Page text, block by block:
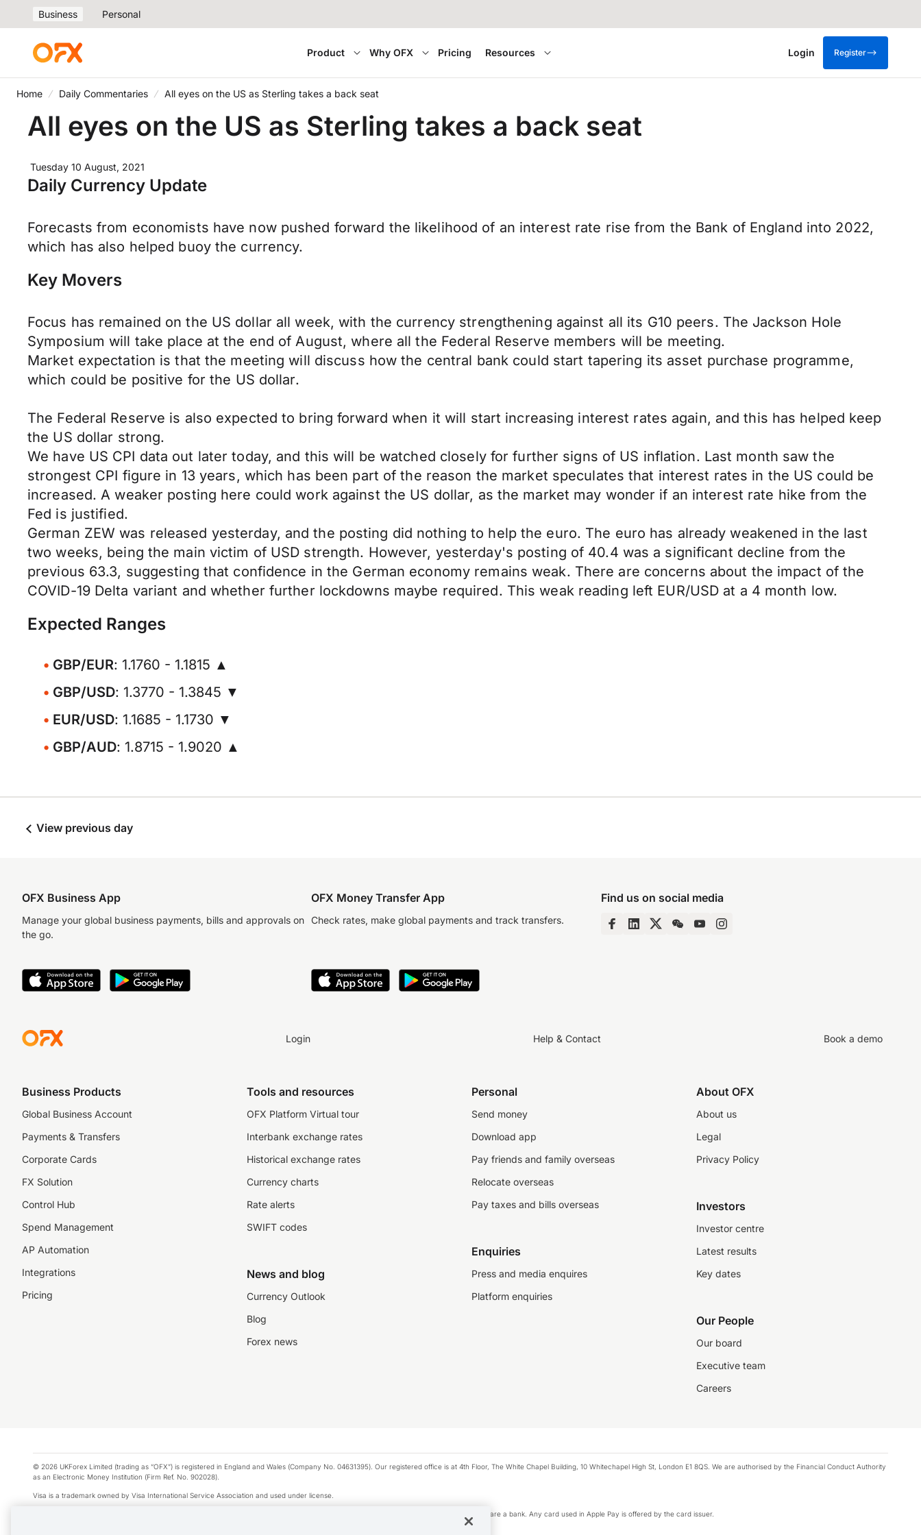
Business Personal
Product Why OFX Pricing Resources Login Register
Home Daily Commentaries All eyes on the US as Sterling takes a back seat
All eyes on the US as Sterling takes a back seat
Tuesday 10 August, 2021
Daily Currency Update
Forecasts from economists have now pushed forward the likelihood of an interest rate rise from the Bank of England into 2022,
which has also helped buoy the currency.
Key Movers
Focus has remained on the US dollar all week, with the currency strengthening against all its G10 peers. The Jackson Hole
Symposium will take place at the end of August, where all the Federal Reserve members will be meeting.
Market expectation is that the meeting will discuss how the central bank could start tapering its asset purchase programme,
which could be positive for the US dollar.
The Federal Reserve is also expected to bring forward when it will start increasing interest rates again, and this has helped keep
the US dollar strong.
We have US CPI data out later today, and this will be watched closely for further signs of US inflation. Last month saw the
strongest CPI figure in 13 years, which has been part of the reason the market speculates that interest rates in the US could be
increased. A weaker posting here could work against the US dollar, as the market may wonder if an interest rate hike from the
Fed is justified.
German ZEW was released yesterday, and the posting did nothing to help the euro. The euro has already weakened in the last
two weeks, being the main victim of USD strength. However, yesterday's posting of 40.4 was a significant decline from the
previous 63.3, suggesting that confidence in the German economy remains weak. There are concerns about the impact of the
COVID-19 Delta variant and whether further lockdowns maybe required. This weak reading left EUR/USD at a 4 month low.
Expected Ranges
GBP/EUR: 1.1760 - 1.1815 ▲
GBP/USD: 1.3770 - 1.3845 ▼
EUR/USD: 1.1685 - 1.1730 ▼
GBP/AUD: 1.8715 - 1.9020 ▲
View previous day
OFX Business App
Manage your global business payments, bills and approvals on
the go.
OFX Money Transfer App
Check rates, make global payments and track transfers.
Find us on social media
Login Help & Contact Book a demo
Business Products
Global Business Account
Payments & Transfers
Corporate Cards
FX Solution
Control Hub
Spend Management
AP Automation
Integrations
Pricing
Tools and resources
OFX Platform Virtual tour
Interbank exchange rates
Historical exchange rates
Currency charts
Rate alerts
SWIFT codes
News and blog
Currency Outlook
Blog
Forex news
Personal
Send money
Download app
Pay friends and family overseas
Relocate overseas
Pay taxes and bills overseas
Enquiries
Press and media enquires
Platform enquiries
About OFX
About us
Legal
Privacy Policy
Investors
Investor centre
Latest results
Key dates
Our People
Our board
Executive team
Careers
© 2026 UKForex Limited (trading as “OFX”) is registered in England and Wales (Company No. 04631395). Our registered office is at 4th Floor, The White Chapel Building, 10 Whitechapel High St, London E1 8QS. We are authorised by the Financial Conduct Authority
as an Electronic Money Institution (Firm Ref. No. 902028).
Visa is a trademark owned by Visa International Service Association and used under license.
Apple Pay is a service provided by certain Apple affiliates, as designated by the Apple Pay privacy notice. Neither Apple Inc. nor its affiliates are a bank. Any card used in Apple Pay is offered by the card issuer.